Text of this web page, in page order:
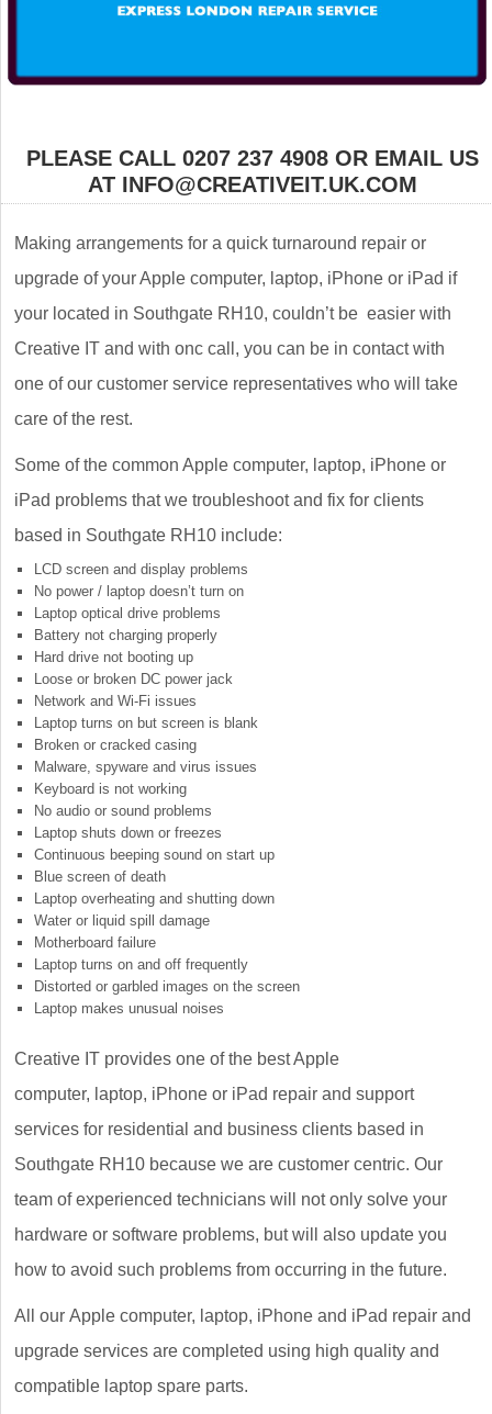
PLEASE CALL 0207 237 4908 OR EMAIL US
AT INFO@CREATIVEIT.UK.COM
Making arrangements for a quick turnaround repair or
upgrade of your Apple computer, laptop, iPhone or iPad if
your located in Southgate RH10, couldn’t be easier with
Creative IT and with onc call, you can be in contact with
one of our customer service representatives who will take
care of the rest.
Some of the common Apple computer, laptop, iPhone or
iPad problems that we troubleshoot and fix for clients
based in Southgate RH10 include:
LCD screen and display problems
No power / laptop doesn’t turn on
Laptop optical drive problems
Battery not charging properly
Hard drive not booting up
Loose or broken DC power jack
Network and Wi-Fi issues
Laptop turns on but screen is blank
Broken or cracked casing
Malware, spyware and virus issues
Keyboard is not working
No audio or sound problems
Laptop shuts down or freezes
Continuous beeping sound on start up
Blue screen of death
Laptop overheating and shutting down
Water or liquid spill damage
Motherboard failure
Laptop turns on and off frequently
Distorted or garbled images on the screen
Laptop makes unusual noises
Creative IT provides one of the best Apple
computer, laptop, iPhone or iPad repair and support
services for residential and business clients based in
Southgate RH10 because we are customer centric. Our
team of experienced technicians will not only solve your
hardware or software problems, but will also update you
how to avoid such problems from occurring in the future.
All our Apple computer, laptop, iPhone and iPad repair and
upgrade services are completed using high quality and
compatible laptop spare parts.